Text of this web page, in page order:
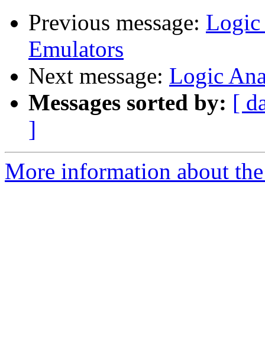
Previous message: Logic
Emulators
Next message: Logic
Messages sorted by: [
]
More information about